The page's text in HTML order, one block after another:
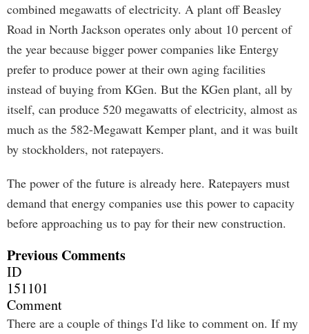
combined megawatts of electricity. A plant off Beasley
Road in North Jackson operates only about 10 percent of
the year because bigger power companies like Entergy
prefer to produce power at their own aging facilities
instead of buying from KGen. But the KGen plant, all by
itself, can produce 520 megawatts of electricity, almost as
much as the 582-Megawatt Kemper plant, and it was built
by stockholders, not ratepayers.
The power of the future is already here. Ratepayers must
demand that energy companies use this power to capacity
before approaching us to pay for their new construction.
Previous Comments
ID
151101
Comment
There are a couple of things I'd like to comment on. If my